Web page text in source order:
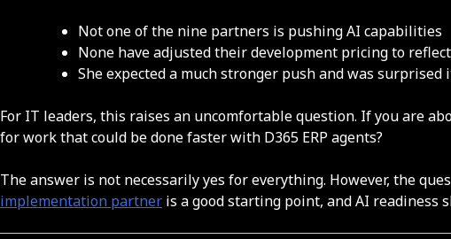
Not one of the nine partners is pushing AI capabilities
None have adjusted their development pricing to
She expected a much stronger push and was surprised
For IT leaders, this raises an uncomfortable question. If you are
for work that could be done faster with D365 ERP agents?
The answer is not necessarily yes for everything. However, the
implementation partner is a good starting point, and AI readiness